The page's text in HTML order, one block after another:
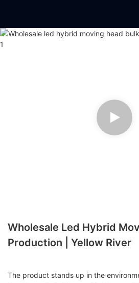
Wholesale Led Hybrid
Production | Yellow River
The product stands up in the